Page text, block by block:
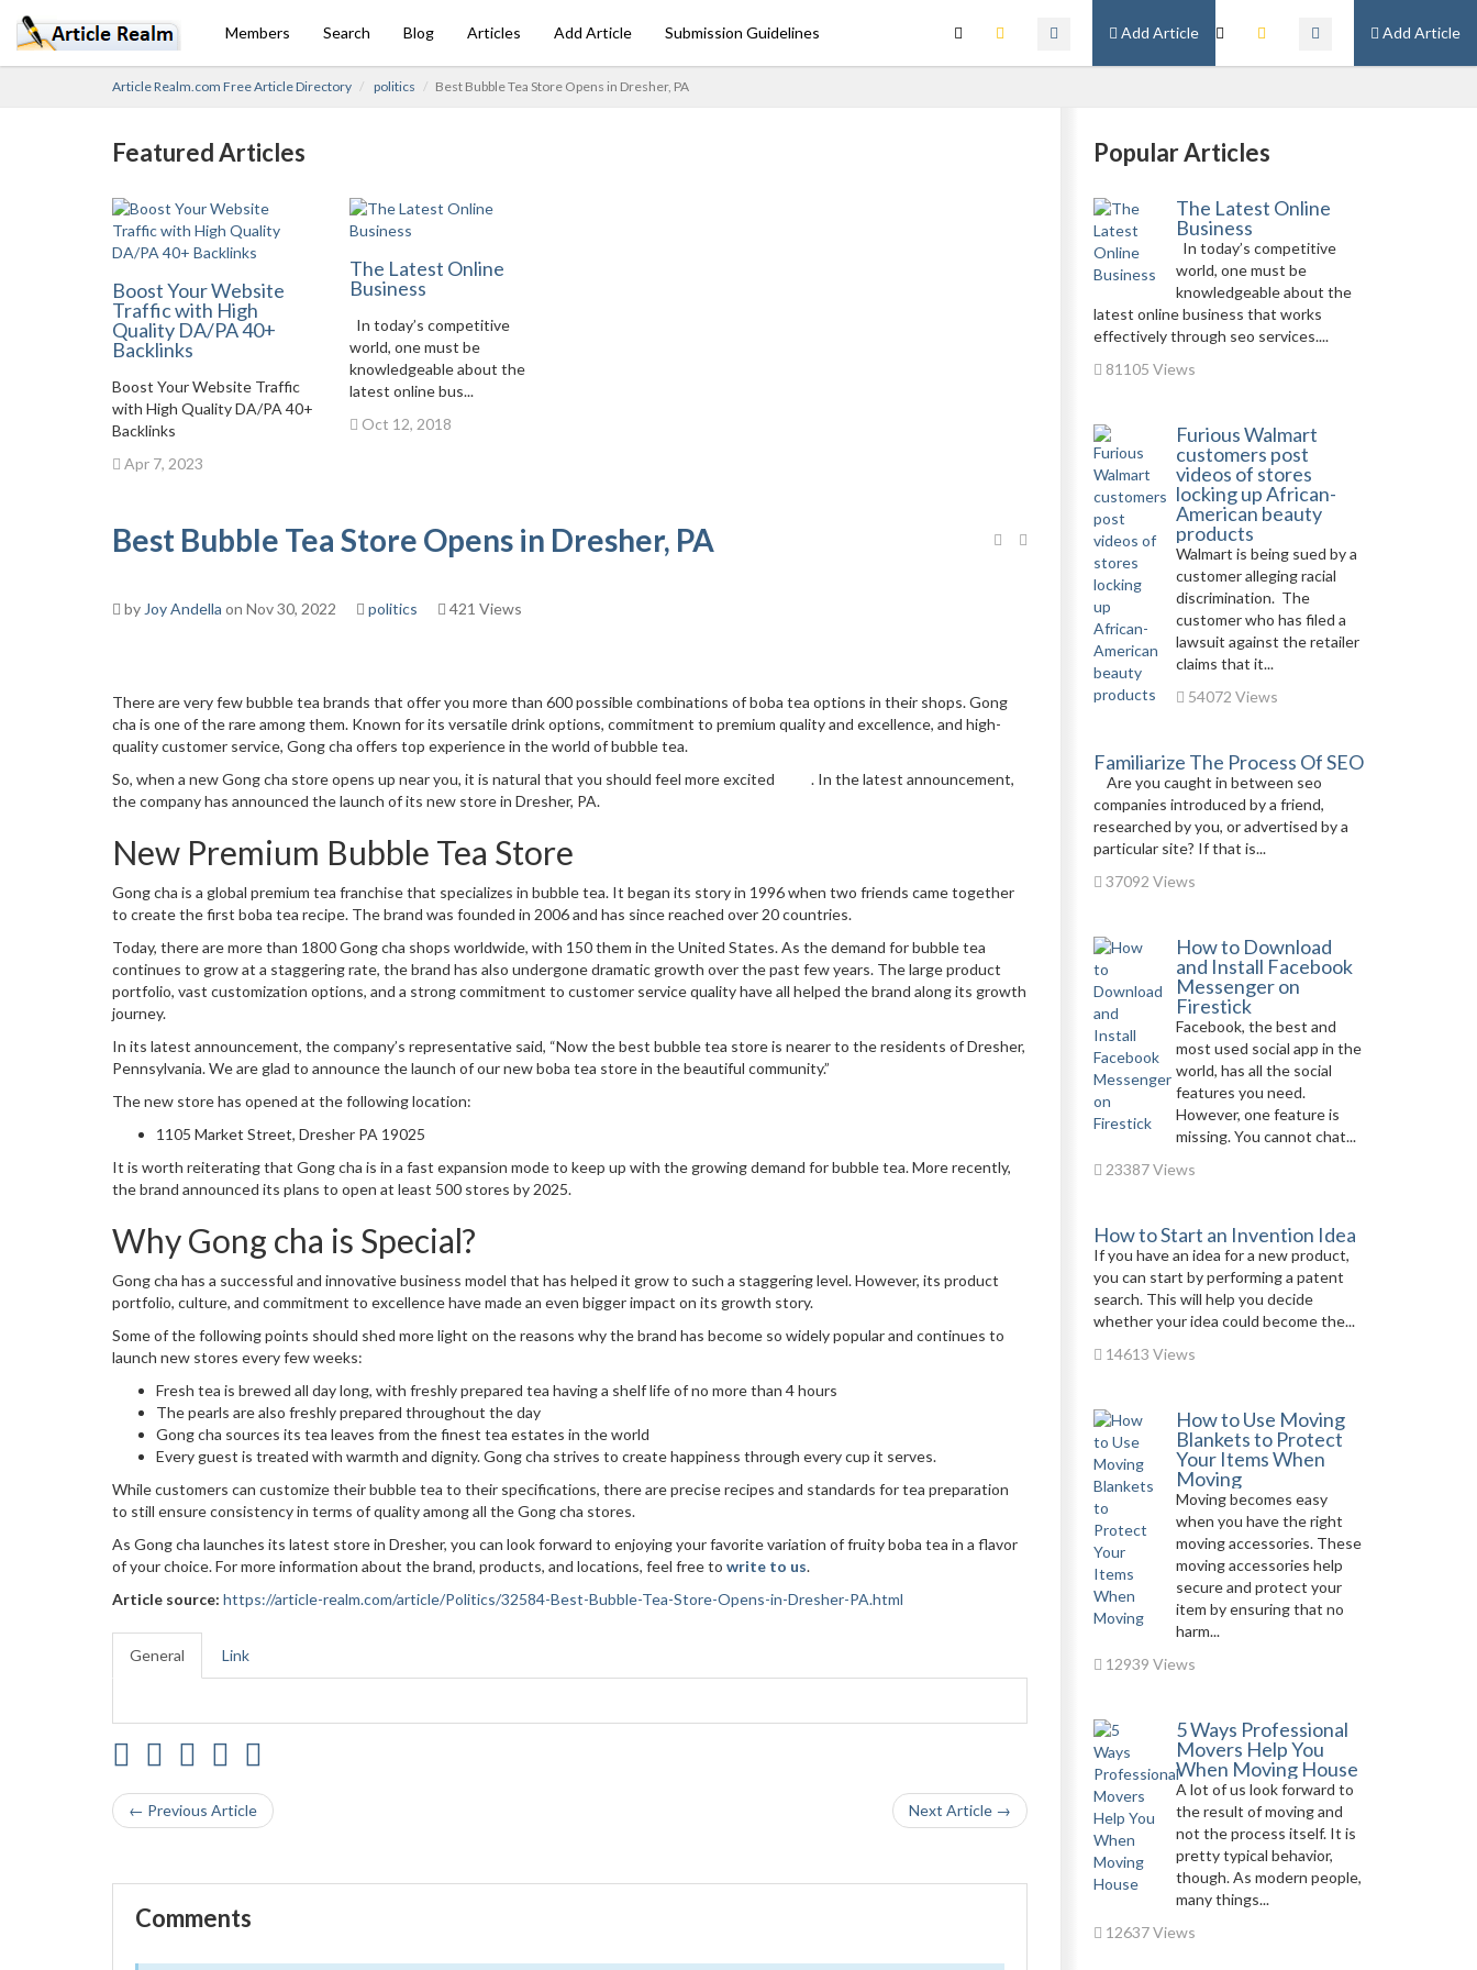
Add Article
Add Article
Members Search Blog Articles Add Article Submission Guidelines
Article Realm.com Free Article Directory politics Best Bubble Tea Store Opens in Dresher, PA
Featured Articles
Boost Your Website
Traffic with High
Quality DA/PA 40+
Backlinks
Boost Your Website Traffic
with High Quality DA/PA 40+
Backlinks
Apr 7, 2023
The Latest Online
Business
In today’s competitive
world, one must be
knowledgeable about the
latest online bus...
Oct 12, 2018
Best Bubble Tea Store Opens in Dresher, PA
by Joy Andella on Nov 30, 2022 politics 421 Views
There are very few bubble tea brands that offer you more than 600 possible combinations of boba tea options in their shops. Gong
cha is one of the rare among them. Known for its versatile drink options, commitment to premium quality and excellence, and high-
quality customer service, Gong cha offers top experience in the world of bubble tea.
So, when a new Gong cha store opens up near you, it is natural that you should feel more excited . In the latest announcement,
the company has announced the launch of its new store in Dresher, PA.
New Premium Bubble Tea Store
Gong cha is a global premium tea franchise that specializes in bubble tea. It began its story in 1996 when two friends came together
to create the first boba tea recipe. The brand was founded in 2006 and has since reached over 20 countries.
Today, there are more than 1800 Gong cha shops worldwide, with 150 them in the United States. As the demand for bubble tea
continues to grow at a staggering rate, the brand has also undergone dramatic growth over the past few years. The large product
portfolio, vast customization options, and a strong commitment to customer service quality have all helped the brand along its growth
journey.
In its latest announcement, the company’s representative said, “Now the best bubble tea store is nearer to the residents of Dresher,
Pennsylvania. We are glad to announce the launch of our new boba tea store in the beautiful community.”
The new store has opened at the following location:
1105 Market Street, Dresher PA 19025
It is worth reiterating that Gong cha is in a fast expansion mode to keep up with the growing demand for bubble tea. More recently,
the brand announced its plans to open at least 500 stores by 2025.
Why Gong cha is Special?
Gong cha has a successful and innovative business model that has helped it grow to such a staggering level. However, its product
portfolio, culture, and commitment to excellence have made an even bigger impact on its growth story.
Some of the following points should shed more light on the reasons why the brand has become so widely popular and continues to
launch new stores every few weeks:
Fresh tea is brewed all day long, with freshly prepared tea having a shelf life of no more than 4 hours
The pearls are also freshly prepared throughout the day
Gong cha sources its tea leaves from the finest tea estates in the world
Every guest is treated with warmth and dignity. Gong cha strives to create happiness through every cup it serves.
While customers can customize their bubble tea to their specifications, there are precise recipes and standards for tea preparation
to still ensure consistency in terms of quality among all the Gong cha stores.
As Gong cha launches its latest store in Dresher, you can look forward to enjoying your favorite variation of fruity boba tea in a flavor
of your choice. For more information about the brand, products, and locations, feel free to write to us.
Article source: https://article-realm.com/article/Politics/32584-Best-Bubble-Tea-Store-Opens-in-Dresher-PA.html
General Link
← Previous Article Next Article →
Comments
Popular Articles
The Latest Online
Business
In today’s competitive
world, one must be
knowledgeable about the
latest online business that works
effectively through seo services....
81105 Views
Furious Walmart
customers post
videos of stores
locking up African-
American beauty
products
Walmart is being sued by a
customer alleging racial
discrimination. The
customer who has filed a
lawsuit against the retailer
claims that it...
54072 Views
Familiarize The Process Of SEO
Are you caught in between seo
companies introduced by a friend,
researched by you, or advertised by a
particular site? If that is...
37092 Views
How to Download
and Install Facebook
Messenger on
Firestick
Facebook, the best and
most used social app in the
world, has all the social
features you need.
However, one feature is
missing. You cannot chat...
23387 Views
How to Start an Invention Idea
If you have an idea for a new product,
you can start by performing a patent
search. This will help you decide
whether your idea could become the...
14613 Views
How to Use Moving
Blankets to Protect
Your Items When
Moving
Moving becomes easy
when you have the right
moving accessories. These
moving accessories help
secure and protect your
item by ensuring that no
harm...
12939 Views
5 Ways Professional
Movers Help You
When Moving House
A lot of us look forward to
the result of moving and
not the process itself. It is
pretty typical behavior,
though. As modern people,
many things...
12637 Views